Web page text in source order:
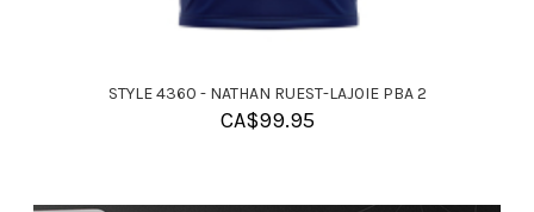
STYLE 4360 - NATHAN RUEST-LAJOIE PBA 2
CA$99.95